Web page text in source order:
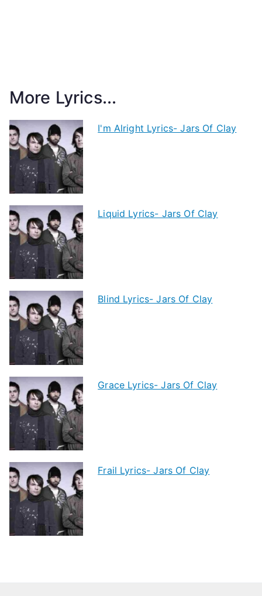
More Lyrics...
I'm Alright Lyrics- Jars Of Clay
Liquid Lyrics- Jars Of Clay
Blind Lyrics- Jars Of Clay
Grace Lyrics- Jars Of Clay
Frail Lyrics- Jars Of Clay